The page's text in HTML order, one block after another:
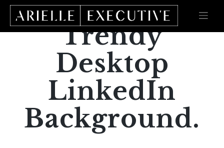
Skip
content
Trendy
Desktop
LinkedIn
Background.